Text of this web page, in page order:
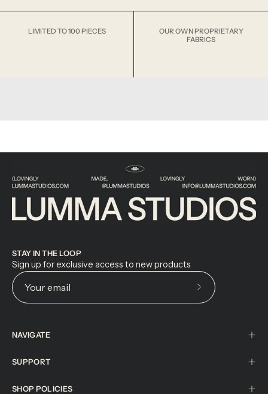
LIMITED TO 100 PIECES
OUR OWN PROPRIETARY
FABRICS
STAY IN THE LOOP
Sign up for exclusive access to new products
Subscribe
NAVIGATE
SUPPORT
SHOP POLICIES